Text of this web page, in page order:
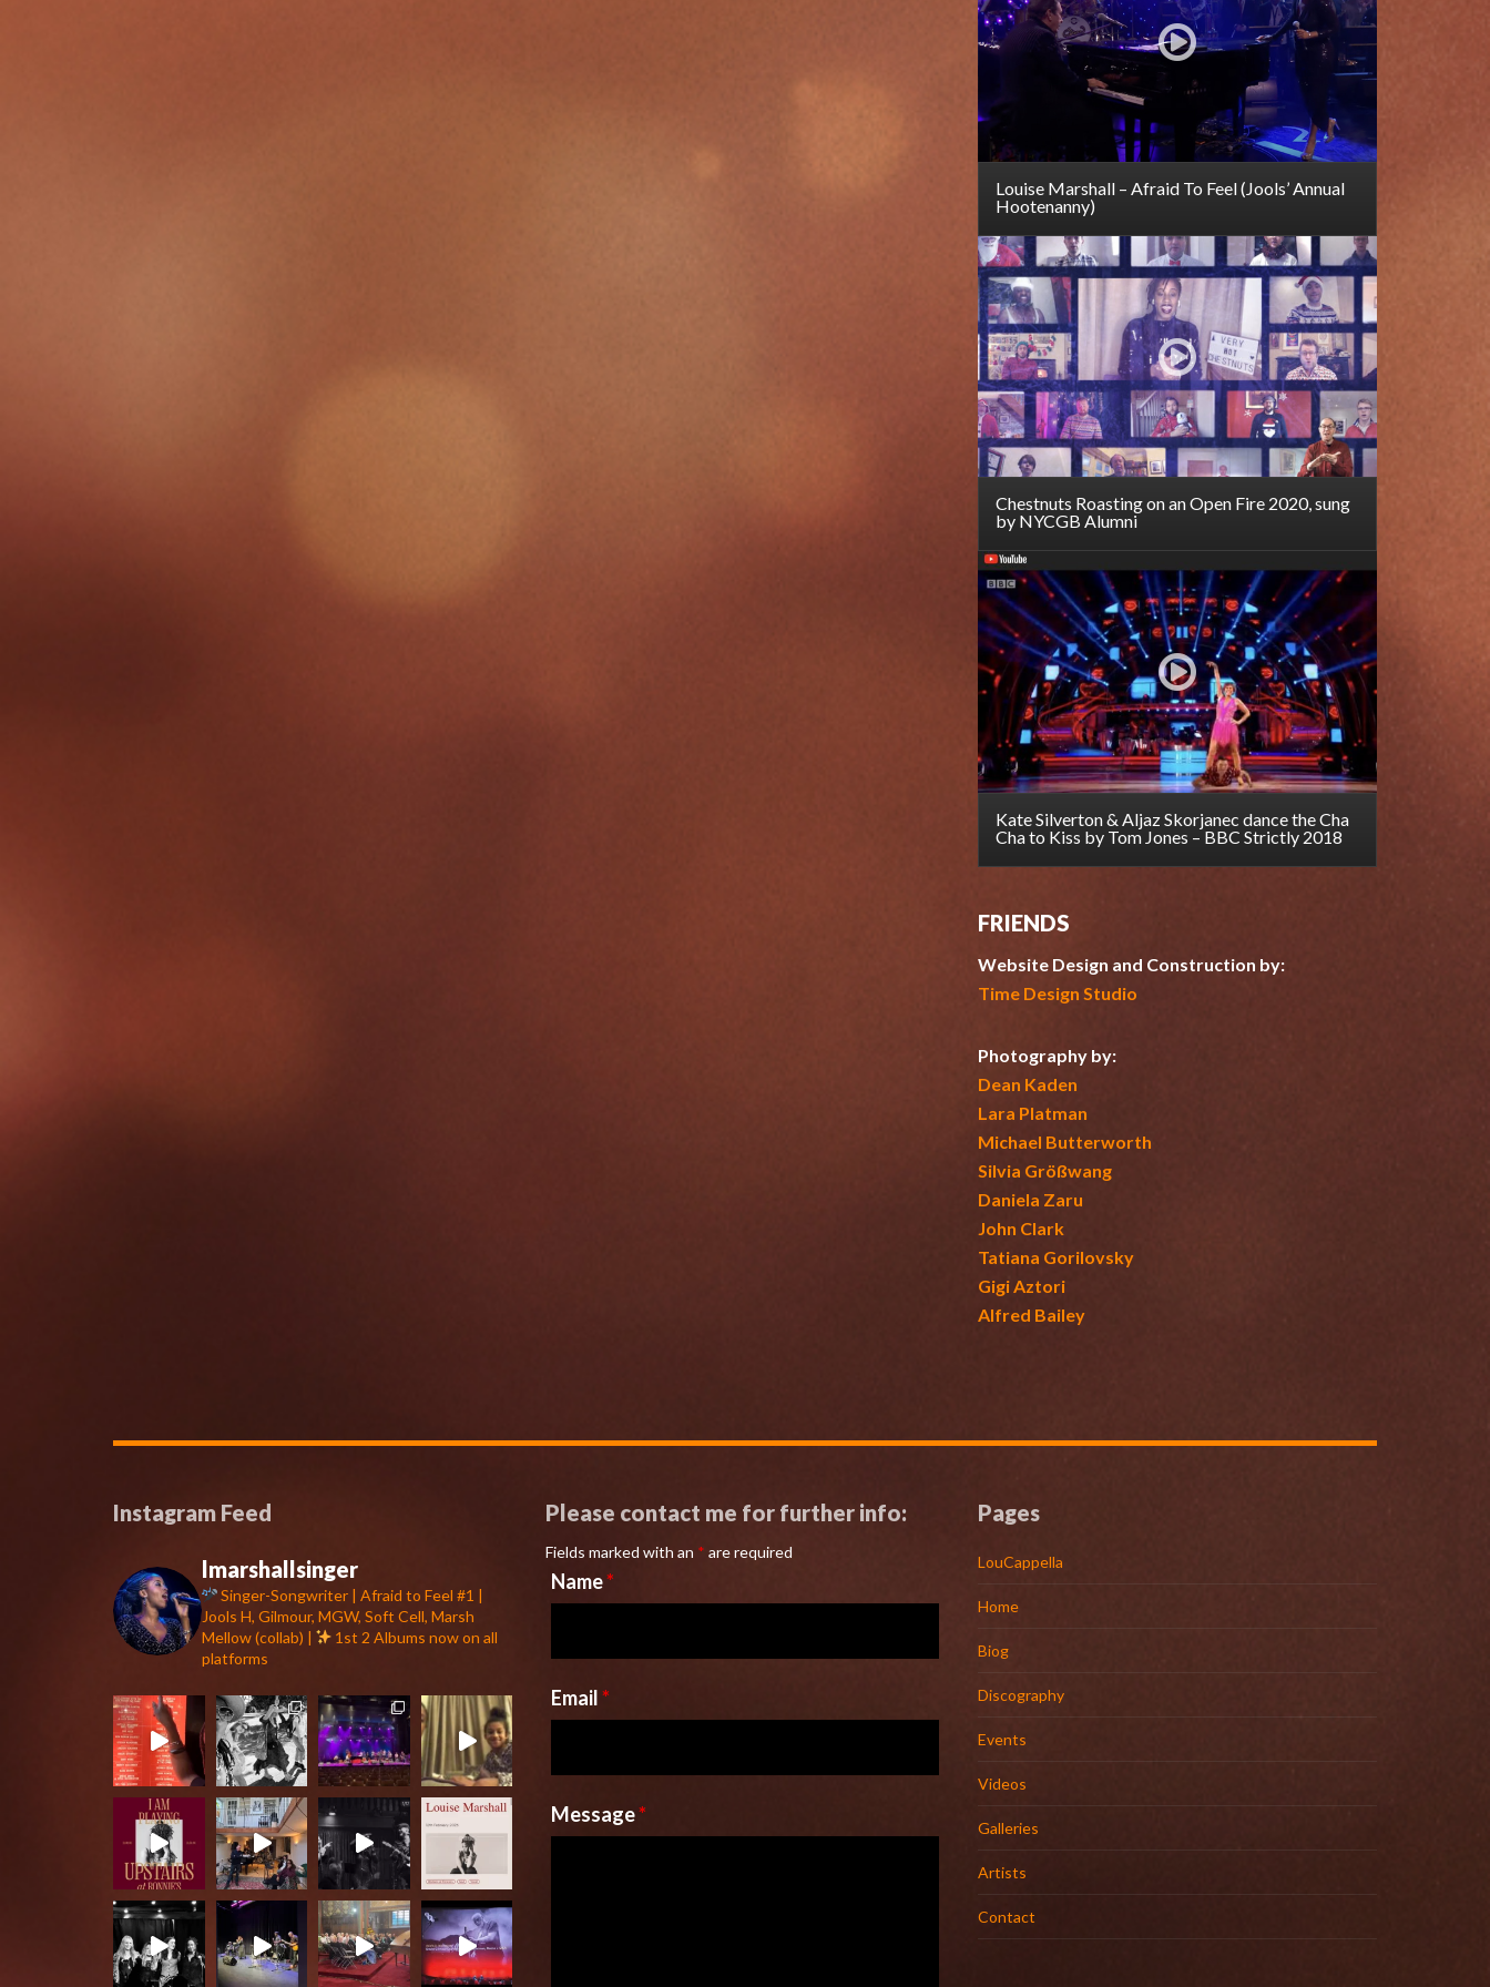
Louise Marshall – Afraid To Feel (Jools’ Annual
Hootenanny)
Chestnuts Roasting on an Open Fire 2020, sung
by NYCGB Alumni
Kate Silverton & Aljaz Skorjanec dance the Cha
Cha to Kiss by Tom Jones – BBC Strictly 2018
FRIENDS
Website Design and Construction by:
Time Design Studio
Photography by:
Dean Kaden
Lara Platman
Michael Butterworth
Silvia Größwang
Daniela Zaru
John Clark
Tatiana Gorilovsky
Gigi Aztori
Alfred Bailey
Instagram Feed
lmarshallsinger
Singer-Songwriter | Afraid to Feel #1 |
Jools H, Gilmour, MGW, Soft Cell, Marsh
Mellow (collab) |
1st 2 Albums now on all
platforms
Please contact me for further info:
Fields marked with an * are required
Name*
Email*
Message*
Pages
LouCappella
Home
Biog
Discography
Events
Videos
Galleries
Artists
Contact